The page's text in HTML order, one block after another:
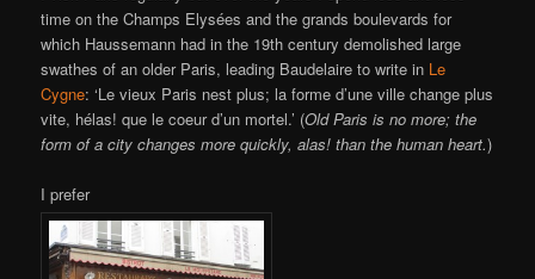
time on the Champs Elysées and the grands boulevards for
which Haussemann had in the 19th century demolished large
swathes of an older Paris, leading Baudelaire to write in Le
Cygne: ‘Le vieux Paris nest plus; la forme d’une ville change plus
vite, hélas! que le coeur d’un mortel.’ (Old Paris is no more; the
form of a city changes more quickly, alas! than the human heart.)
I prefer